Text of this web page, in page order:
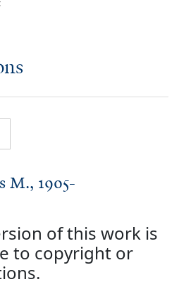
M., 1905-
of this work is
to copyright or